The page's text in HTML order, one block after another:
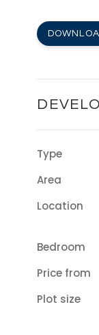
Type
Area
Location
Bedroom
Price from
Plot size